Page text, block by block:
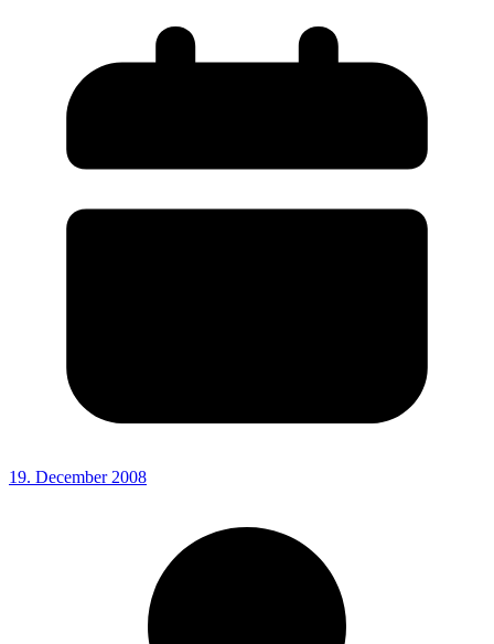
19. December 2008